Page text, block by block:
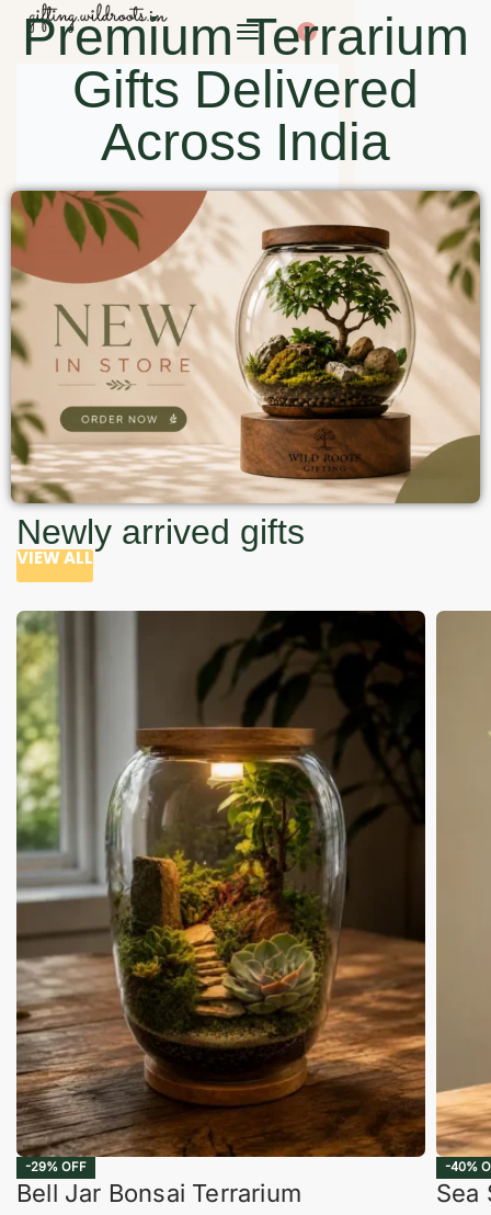
0
Premium Terrarium
Gifts Delivered
Across India
Newly arrived gifts
VIEW ALL
-29% OFF
Bell Jar Bonsai Terrarium
-40%
Sea